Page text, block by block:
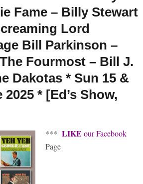
Fame – Billy Stewart
Lord
Bill Parkinson –
Fourmost – Bill J.
Dakotas * Sun 15 &
* [Ed’s Show,
*** LIKE our Facebook
Page